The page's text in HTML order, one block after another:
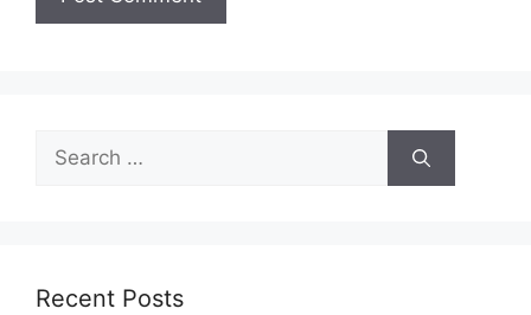
Search
for:
Recent Posts